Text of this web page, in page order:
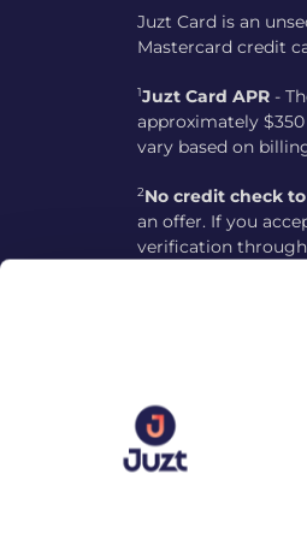
Juzt Card is an
Mastercard credit
1Juzt Card APR -
approximately
vary based on
2No credit check
an offer. If you
verification
instantly, though
Accessible
usage, such as
reported to the
Address: 2
Please note the